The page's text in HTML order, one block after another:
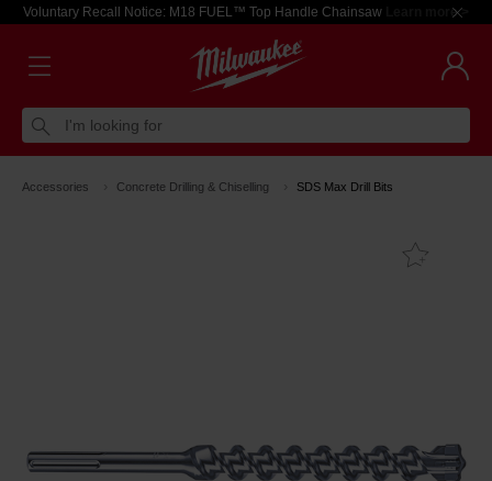
Voluntary Recall Notice: M18 FUEL™ Top Handle Chainsaw Learn more >
I'm looking for
Accessories Concrete Drilling & Chiselling SDS Max Drill Bits